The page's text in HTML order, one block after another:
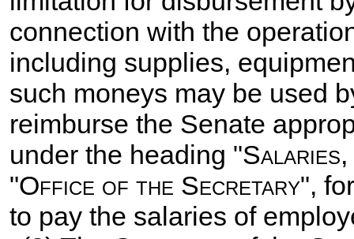
connection with the
including supplies,
such moneys may be used
reimburse the Senate
under the heading "Salaries,
"Office of the Secretary",
to pay the salaries of